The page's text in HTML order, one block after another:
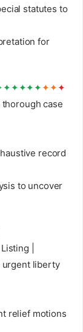
statutes to
for
✦✦✦
case
record
to uncover
|
urgent liberty
relief motions